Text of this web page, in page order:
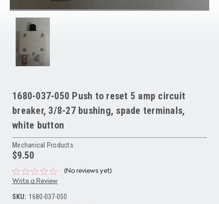
1680-037-050 Push to reset 5 amp circuit
breaker, 3/8-27 bushing, spade terminals,
white button
Mechanical Products
$9.50
(No reviews yet)
Write a Review
SKU: 1680-037-050